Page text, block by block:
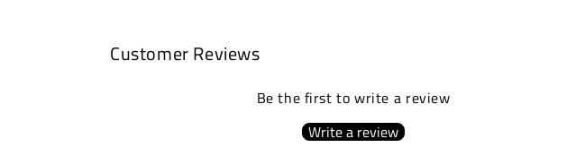
Customer Reviews
Be the first to write a review
Write a review